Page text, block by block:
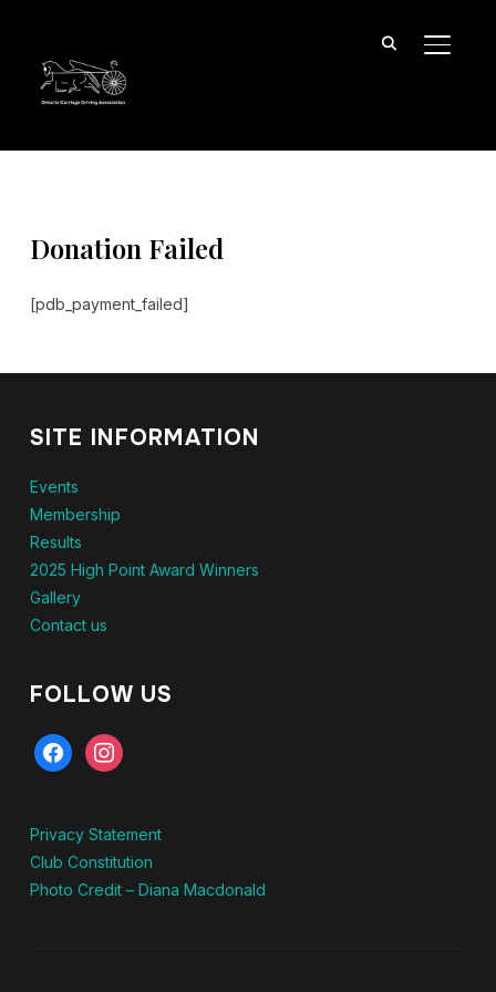
Donation Failed
[pdb_payment_failed]
SITE INFORMATION
Events
Membership
Results
2025 High Point Award Winners
Gallery
Contact us
FOLLOW US
facebookinstagram
Privacy Statement
Club Constitution
Photo Credit – Diana Macdonald